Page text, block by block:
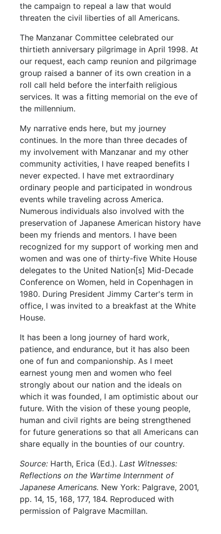
the campaign to repeal a law that would
threaten the civil liberties of all Americans.
The Manzanar Committee celebrated our
thirtieth anniversary pilgrimage in April 1998. At
our request, each camp reunion and pilgrimage
group raised a banner of its own creation in a
roll call held before the interfaith religious
services. It was a fitting memorial on the eve of
the millennium.
My narrative ends here, but my journey
continues. In the more than three decades of
my involvement with Manzanar and my other
community activities, I have reaped benefits I
never expected. I have met extraordinary
ordinary people and participated in wondrous
events while traveling across America.
Numerous individuals also involved with the
preservation of Japanese American history have
been my friends and mentors. I have been
recognized for my support of working men and
women and was one of thirty-five White House
delegates to the United Nation[s] Mid-Decade
Conference on Women, held in Copenhagen in
1980. During President Jimmy Carter's term in
office, I was invited to a breakfast at the White
House.
It has been a long journey of hard work,
patience, and endurance, but it has also been
one of fun and companionship. As I meet
earnest young men and women who feel
strongly about our nation and the ideals on
which it was founded, I am optimistic about our
future. With the vision of these young people,
human and civil rights are being strengthened
for future generations so that all Americans can
share equally in the bounties of our country.
Source: Harth, Erica (Ed.).Last Witnesses:
Reflections on the Wartime Internment of
Japanese Americans. New York: Palgrave, 2001,
pp. 14, 15, 168, 177, 184. Reproduced with
permission of Palgrave Macmillan.